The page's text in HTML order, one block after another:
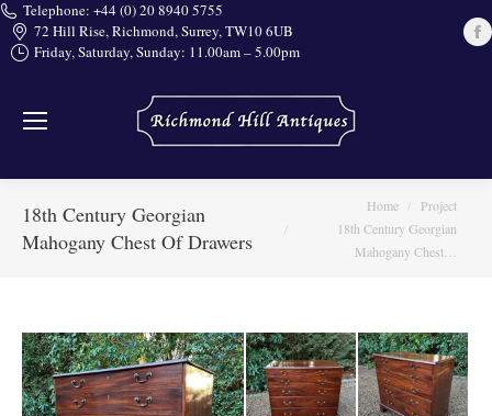
Telephone: +44 (0) 20 8940 5755
72 Hill Rise, Richmond, Surrey, TW10 6UB
Friday, Saturday, Sunday: 11.00am – 5.00pm
18th Century Georgian
Mahogany Chest Of Drawers
Home
Project
18th Century Georgian
Mahogany Chest…